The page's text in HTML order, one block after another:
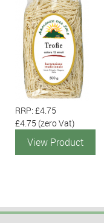
RRP: £4.75
£4.75 (zero Vat)
View Product